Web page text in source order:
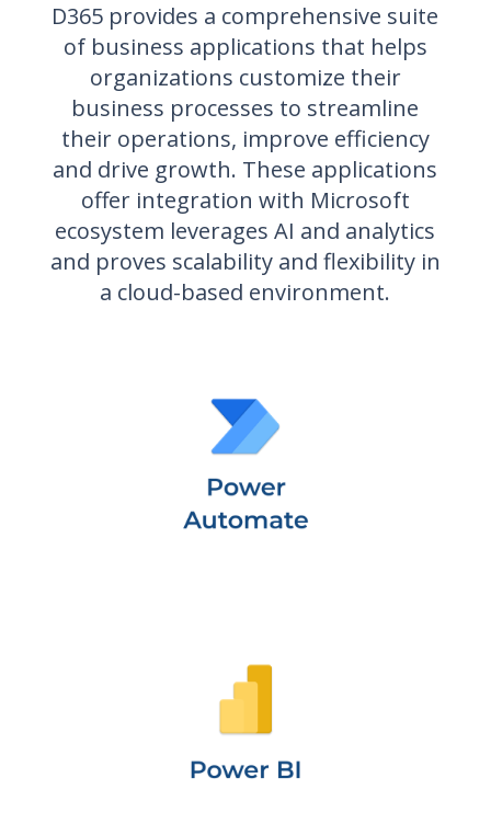
D365 provides a comprehensive suite
of business applications that helps
organizations customize their
business processes to streamline
their operations, improve efficiency
and drive growth. These applications
offer integration with Microsoft
ecosystem leverages AI and analytics
and proves scalability and flexibility in
a cloud-based environment.